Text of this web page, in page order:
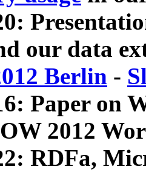
our data
Berlin -
Paper on
2012
RDFa,